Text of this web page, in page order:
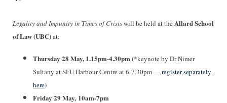
Legality and Impunity in Times of Crisiswill be held at theAllard School
of Law (UBC)at:
Thursday 28 May, 1.15pm-4.30pm(*keynote by Dr Nimer
Sultany at SFU Harbour Centre at 6-7.30pm —register separately
here)
Friday 29 May, 10am-7pm